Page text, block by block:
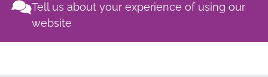
Tell us about your experience of using our
website